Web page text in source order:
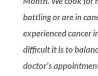
battling or are in
experienced cancer
difficult it is to
doctor’s